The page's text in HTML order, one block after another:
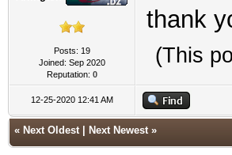
Posts: 19
Joined: Sep 2020
Reputation: 0
thank
(This
12-25-2020 12:41 AM
« Next Oldest Next Newest »